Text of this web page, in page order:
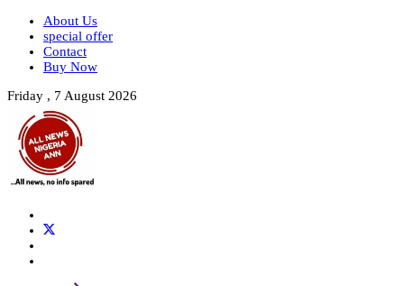
About Us
special offer
Contact
Buy Now
Friday , 7 August 2026